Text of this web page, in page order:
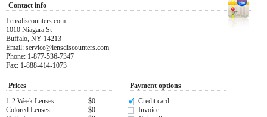
Contact Lens Coupons
Glasses Online
Optometrist Directory
Contact info
Lensdiscounters.com
1010 Niagara St
Buffalo, NY 14213
Email: service@lensdiscounters.com
Phone: 1-877-536-7347
Fax: 1-888-414-1073
Prices
1-2 Week Lenses:
$0
Colored Lenses:
$0
Payment options
Credit card
Invoice